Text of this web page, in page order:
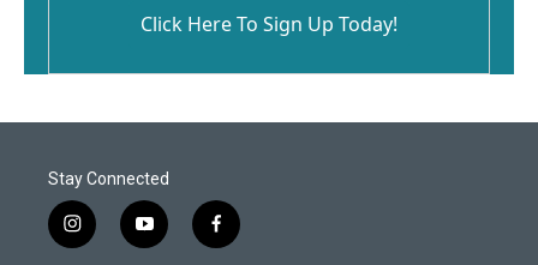
Click Here To Sign Up Today!
Stay Connected
i
n
y
o
f
a